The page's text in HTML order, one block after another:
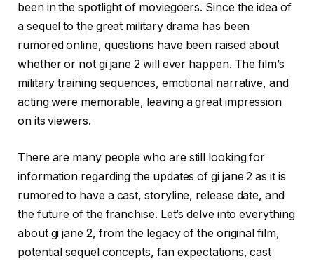
been in the spotlight of moviegoers. Since the idea of
a sequel to the great military drama has been
rumored online, questions have been raised about
whether or not gi jane 2 will ever happen. The film’s
military training sequences, emotional narrative, and
acting were memorable, leaving a great impression
on its viewers.
There are many people who are still looking for
information regarding the updates of gi jane 2 as it is
rumored to have a cast, storyline, release date, and
the future of the franchise. Let’s delve into everything
about gi jane 2, from the legacy of the original film,
potential sequel concepts, fan expectations, cast